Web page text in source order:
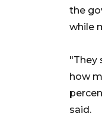
the
while
"They
how
said.